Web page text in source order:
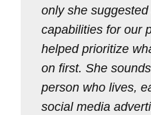
only she
capabilities for our
helped prioritize
on first. She
person who lives,
social media